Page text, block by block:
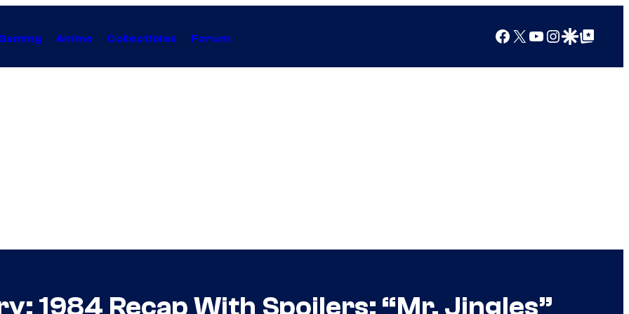
Anime Collectibles Forum Facebook
X YouTube
Instagram
Google Discover
Google Top Posts
1984 Recap With Spoilers: “Mr. Jingles”